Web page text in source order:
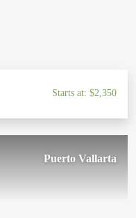
Starts at: $2,350
Puerto Vallarta